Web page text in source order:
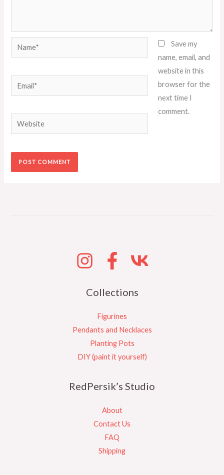
Name*
Email*
Website
Save my
name, email, and
website in this
browser for the
next time I
comment.
Collections
Figurines
Pendants and Necklaces
Planting Pots
DIY (paint it yourself)
RedPersik’s Studio
About
Contact Us
FAQ
Shipping